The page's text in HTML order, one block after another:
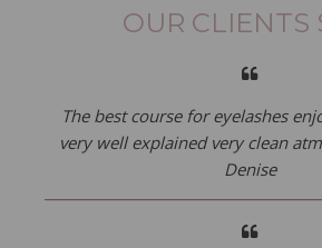
OUR CLIENTS
The best course for eyelashes
very well explained very clean
Denise